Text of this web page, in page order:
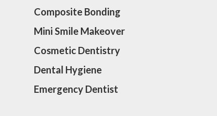
Composite Bonding
Mini Smile Makeover
Cosmetic Dentistry
Dental Hygiene
Emergency Dentist